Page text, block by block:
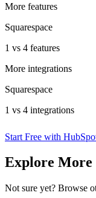
More features
Squarespace
1 vs 4 features
More integrations
Squarespace
1 vs 4 integrations
Start Free with
Explore More
Not sure yet? Browse